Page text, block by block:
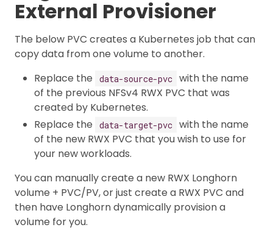
External Provisioner
The below PVC creates a Kubernetes job that can
copy data from one volume to another.
Replace the
data-source-pvc with the name
of the previous NFSv4 RWX PVC that was
created by Kubernetes.
Replace the
data-target-pvc with the name
of the new RWX PVC that you wish to use for
your new workloads.
You can manually create a new RWX Longhorn
volume + PVC/PV, or just create a RWX PVC and
then have Longhorn dynamically provision a
volume for you.